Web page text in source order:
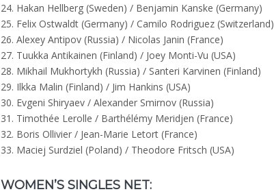
24. Hakan Hellberg (Sweden) / Benjamin Kanske (Germany)
25. Felix Ostwaldt (Germany) / Camilo Rodriguez (Switzerland)
26. Alexey Antipov (Russia) / Nicolas Janin (France)
27. Tuukka Antikainen (Finland) / Joey Monti-Vu (USA)
28. Mikhail Mukhortykh (Russia) / Santeri Karvinen (Finland)
29. Ilkka Malin (Finland) / Jim Hankins (USA)
30. Evgeni Shiryaev / Alexander Smirnov (Russia)
31. Timothée Lerolle / Barthélémy Meridjen (France)
32. Boris Ollivier / Jean-Marie Letort (France)
33. Maciej Surdziel (Poland) / Theodore Fritsch (USA)
WOMEN’S SINGLES NET: